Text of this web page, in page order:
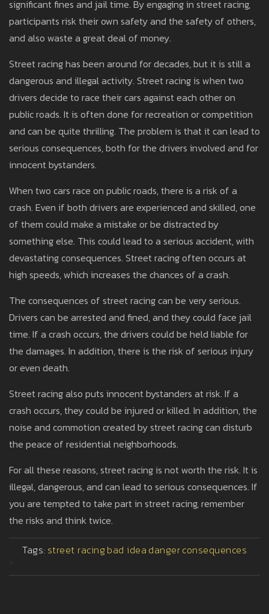
significant fines and jail time. By engaging in street racing,
participants risk their own safety and the safety of others,
and also waste a great deal of money.
Street racing has been around for decades, but it is still a
dangerous and illegal activity. Street racing is when two
drivers decide to race their cars against each other on
public roads. It is often done for recreation or competition
and can be quite thrilling. The problem is that it can lead to
serious consequences, both for the drivers involved and for
innocent bystanders.
When two cars race on public roads, there is a risk of a
crash. Even if both drivers are experienced and skilled, one
of them could make a mistake or be distracted by
something else. This could lead to a serious accident, with
devastating consequences. Street racing often occurs at
high speeds, which increases the chances of a crash.
The consequences of street racing can be very serious.
Drivers can be arrested and fined, and they could face jail
time. If a crash occurs, the drivers could be held liable for
the damages. In addition, there is the risk of serious injury
or even death.
Street racing also puts innocent bystanders at risk. If a
crash occurs, they could be injured or killed. In addition, the
noise and commotion created by street racing can disturb
the peace of residential neighborhoods.
For all these reasons, street racing is not worth the risk. It is
illegal, dangerous, and can lead to serious consequences. If
you are tempted to take part in street racing, remember
the risks and think twice.
Tags: street racingbad idea dangerconsequences